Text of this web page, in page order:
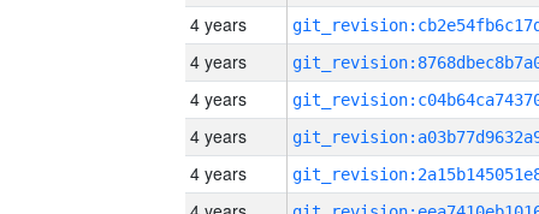
4 years
4 years
4 years
4 years
4 years